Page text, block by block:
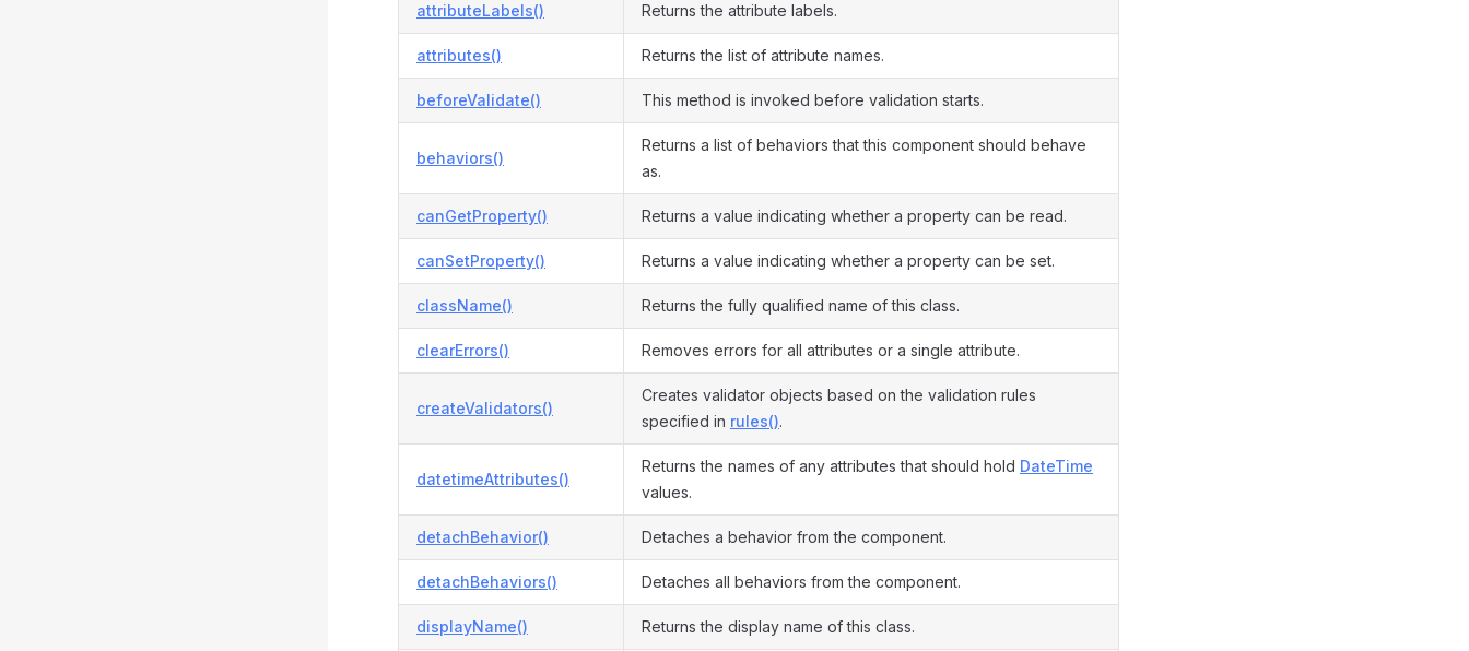
attributeLabels() Returns the attribute labels.
attributes() Returns the list of attribute names.
beforeValidate() This method is invoked before validation starts.
behaviors()
Returns a list of behaviors that this component should behave
as.
canGetProperty() Returns a value indicating whether a property can be read.
canSetProperty() Returns a value indicating whether a property can be set.
className() Returns the fully qualified name of this class.
clearErrors() Removes errors for all attributes or a single attribute.
createValidators()
Creates validator objects based on the validation rules
specified in rules().
datetimeAttributes()
Returns the names of any attributes that should hold DateTime
values.
detachBehavior() Detaches a behavior from the component.
detachBehaviors() Detaches all behaviors from the component.
displayName() Returns the display name of this class.